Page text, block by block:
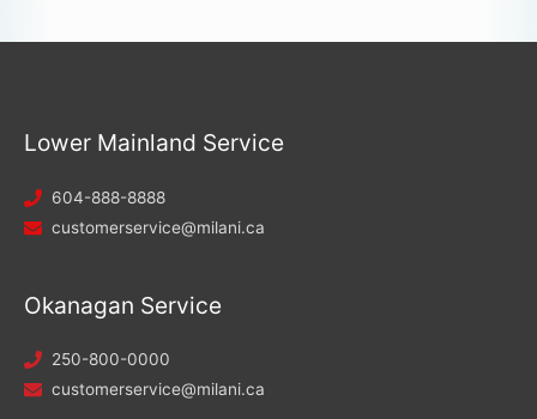
Lower Mainland Service
604-888-8888
customerservice@milani.ca
Okanagan Service
250-800-0000
customerservice@milani.ca